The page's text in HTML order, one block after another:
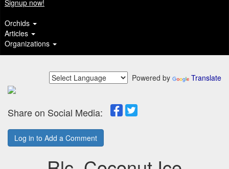
Signup now!
Orchids
Articles
Organizations
Powered by Translate
Share on Social Media:
Log in to Add a Comment